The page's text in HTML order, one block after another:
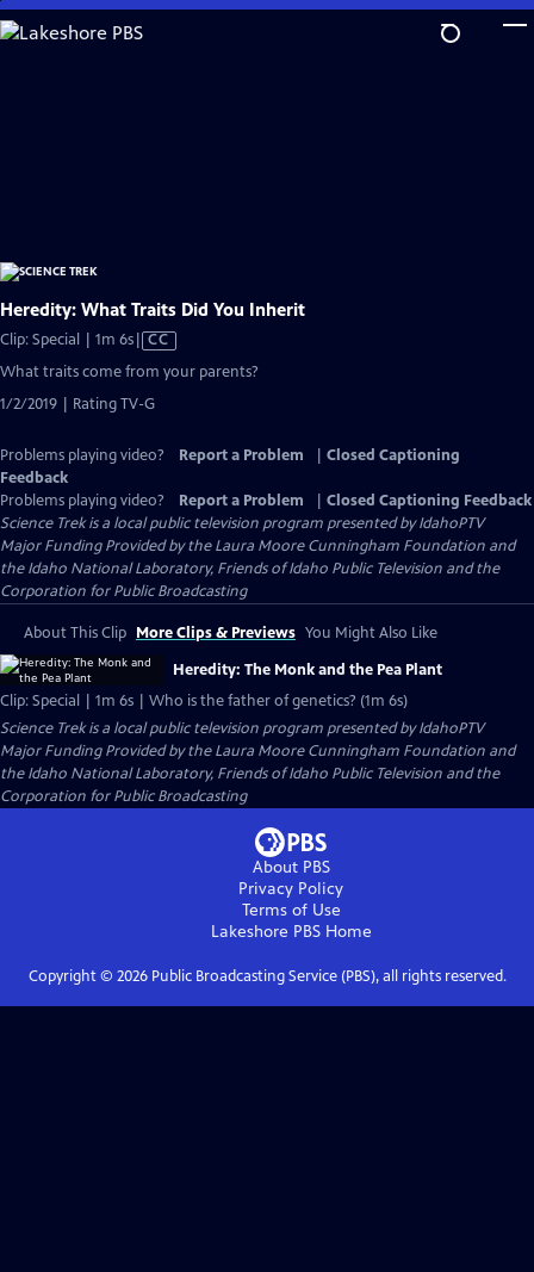
Skip
to
Heredity: What Traits Did You Inherit
Clip: Special | 1m 6sVideo
Closed
Captions
CC
What traits come from your parents?
1/2/2019 | Rating TV-G
Problems playing video? Report a Problem
Closed Captioning
Feedback
Problems playing video?
Report a Problem
Closed Captioning Feedback
Science Trekis a local public television program presented byIdahoPTV
Major Funding Provided by the Laura Moore Cunningham Foundation and
the Idaho National Laboratory, Friends of Idaho Public Television and the
Corporation for Public Broadcasting
About This Clip More Clips & Previews You Might Also Like
Heredity: The Monk and the Pea Plant
Clip: Special | 1m 6s | Who is the father of genetics? (1m 6s)
Science Trekis a local public television program presented byIdahoPTV
Major Funding Provided by the Laura Moore Cunningham Foundation and
the Idaho National Laboratory, Friends of Idaho Public Television and the
Corporation for Public Broadcasting
About PBS
Privacy Policy
Terms of Use
Lakeshore PBSHome
Copyright © 2026Public Broadcasting Service (PBS), all rights reserved.